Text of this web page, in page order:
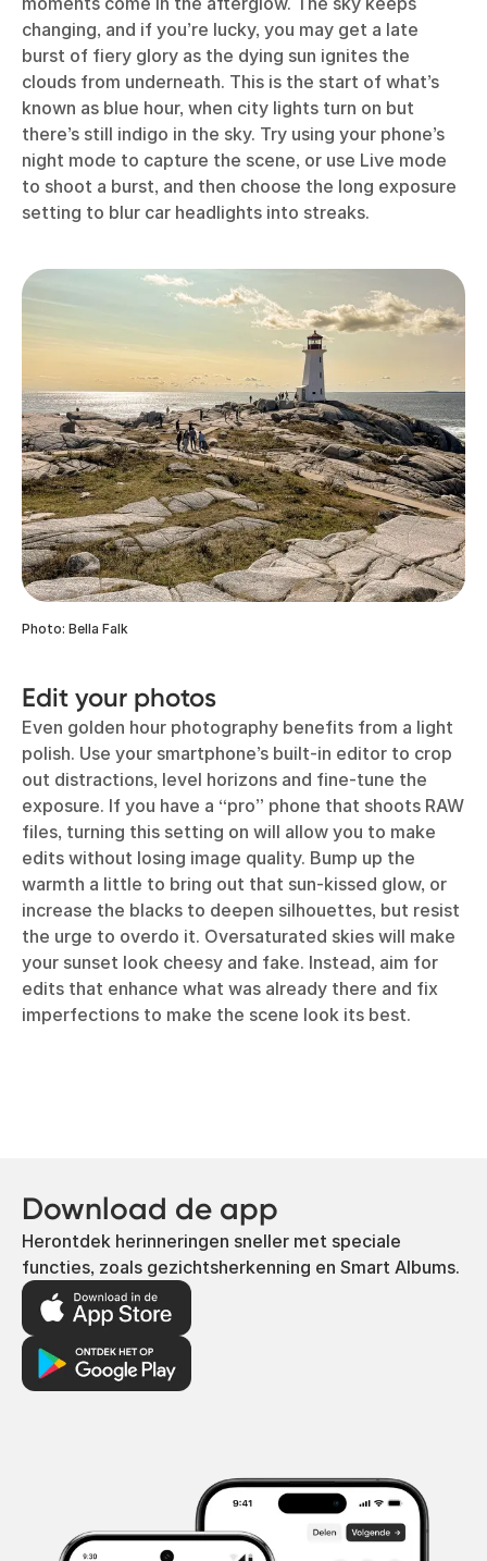
changing, and if you’re lucky, you may get a late
burst of fiery glory as the dying sun ignites the
clouds from underneath. This is the start of what’s
known as blue hour, when city lights turn on but
there’s still indigo in the sky. Try using your phone’s
night mode to capture the scene, or use Live mode
to shoot a burst, and then choose the long exposure
setting to blur car headlights into streaks.
Photo: Bella Falk
Edit your photos
Even golden hour photography benefits from a light
polish. Use your smartphone’s built-in editor to crop
out distractions, level horizons and fine-tune the
exposure. If you have a “pro” phone that shoots RAW
files, turning this setting on will allow you to make
edits without losing image quality. Bump up the
warmth a little to bring out that sun-kissed glow, or
increase the blacks to deepen silhouettes, but resist
the urge to overdo it. Oversaturated skies will make
your sunset look cheesy and fake. Instead, aim for
edits that enhance what was already there and fix
imperfections to make the scene look its best.
Download de app
Herontdek herinneringen sneller met speciale
functies, zoals gezichtsherkenning en Smart Albums.